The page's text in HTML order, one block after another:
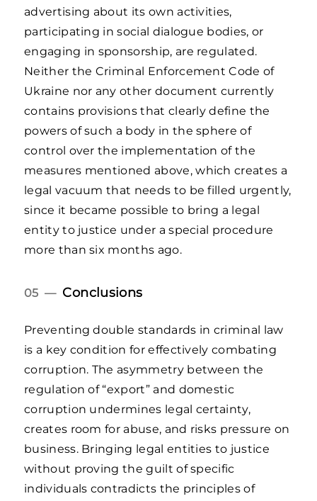
advertising about its own activities,
participating in social dialogue bodies, or
engaging in sponsorship, are regulated.
Neither the Criminal Enforcement Code of
Ukraine nor any other document currently
contains provisions that clearly define the
powers of such a body in the sphere of
control over the implementation of the
measures mentioned above, which creates a
legal vacuum that needs to be filled urgently,
since it became possible to bring a legal
entity to justice under a special procedure
more than six months ago.
05 — Conclusions
Preventing double standards in criminal law
is a key condition for effectively combating
corruption. The asymmetry between the
regulation of “export” and domestic
corruption undermines legal certainty,
creates room for abuse, and risks pressure on
business. Bringing legal entities to justice
without proving the guilt of specific
individuals contradicts the principles of